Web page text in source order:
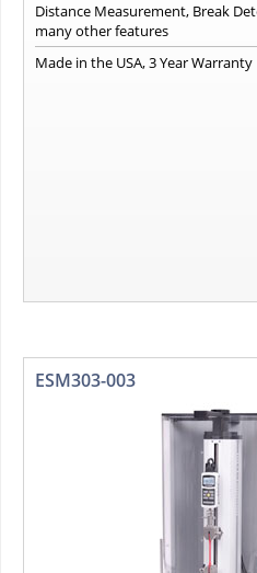
Distance Measurement, Break
many other features
Made in the USA, 3 Year Warranty
ESM303-003